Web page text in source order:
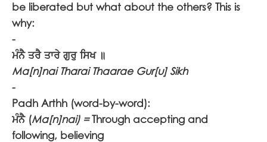
be liberated but what about the others? This is
why:
-
ਮੰਨੈ ਤਰੈ ਤਾਰੇ ਗੁਰੁ ਸਿਖ ॥
Ma[n]nai Tharai Thaarae Gur[u] Sikh
-
Padh Arthh (word-by-word):
ਮੰਨੈ (Ma[n]nai) =Through accepting and
following, believing